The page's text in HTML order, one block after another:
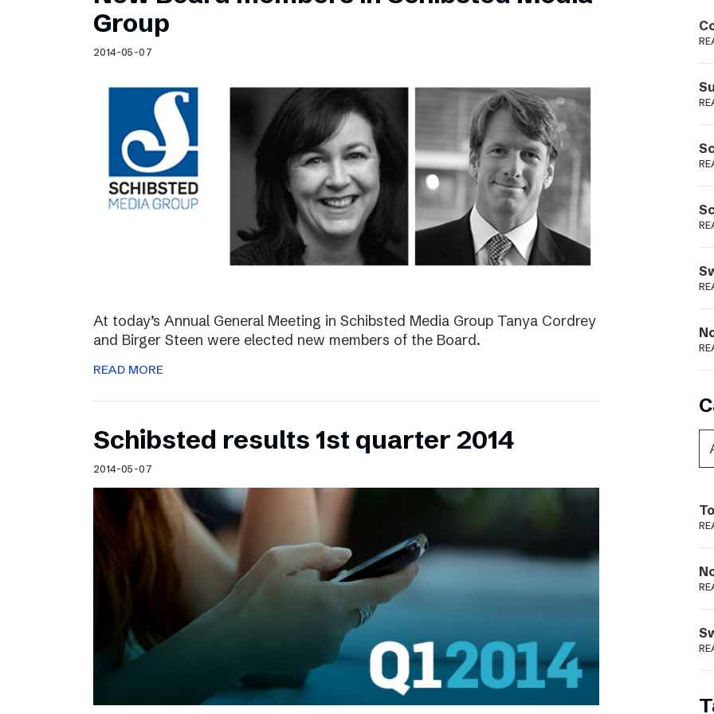
Schibsted’s visual design
Content style guide
Podme
Group
2014-05-07
At today’s Annual General Meeting in Schibsted Media Group Tanya Cordrey
and Birger Steen were elected new members of the Board.
READ MORE
Schibsted results 1st quarter 2014
2014-05-07